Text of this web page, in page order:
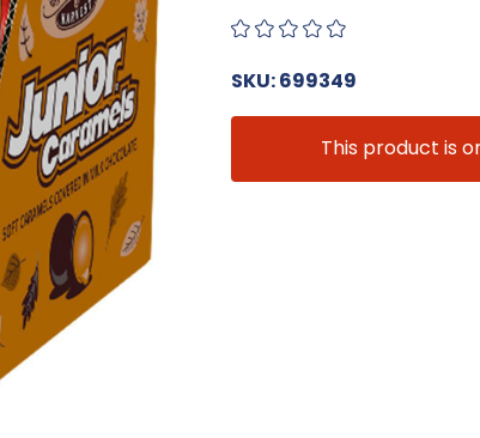
SKU: 699349
This product is